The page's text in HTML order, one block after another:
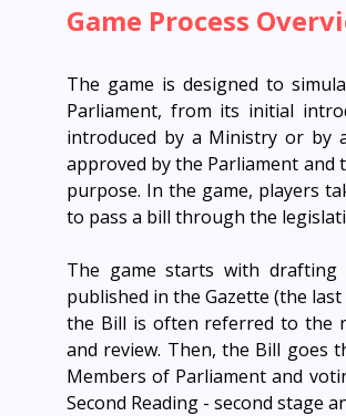
Game Process
The game is designed to
Parliament, from its initial
introduced by a Ministry or by
approved by the Parliament and
purpose. In the game, players
to pass a bill through the
The game starts with
published in the Gazette (the
the Bill is often referred to the
and review. Then, the Bill goes
Members of Parliament and
Second Reading - second stage